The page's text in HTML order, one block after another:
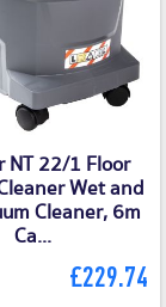
NT 22/1 Floor
Wet and
Cleaner, 6m
Ca...
£229.74